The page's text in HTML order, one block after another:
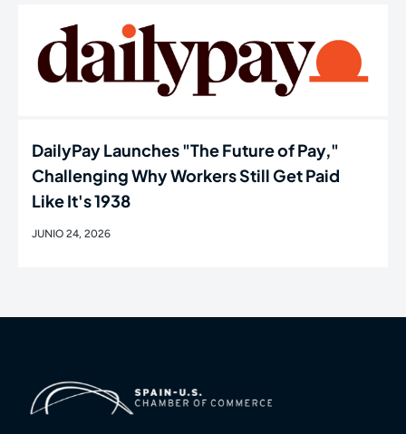
DailyPay Launches "The Future of Pay,"
Challenging Why Workers Still Get Paid
Like It's 1938
JUNIO 24, 2026